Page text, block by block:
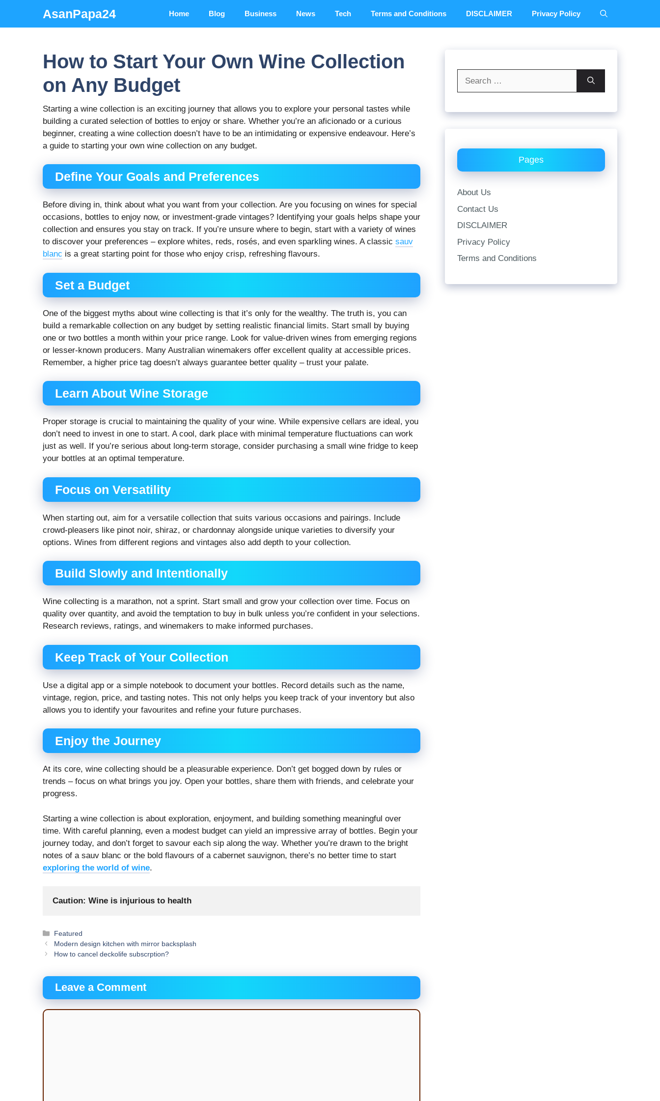
content
AsanPapa24 Home Blog Business News Tech Terms and Conditions DISCLAIMER Privacy Policy
How to Start Your Own Wine Collection
on Any Budget
Starting a wine collection is an exciting journey that allows you to explore your personal tastes while
building a curated selection of bottles to enjoy or share. Whether you’re an aficionado or a curious
beginner, creating a wine collection doesn’t have to be an intimidating or expensive endeavour. Here’s
a guide to starting your own wine collection on any budget.
Define Your Goals and Preferences
Before diving in, think about what you want from your collection. Are you focusing on wines for special
occasions, bottles to enjoy now, or investment-grade vintages? Identifying your goals helps shape your
collection and ensures you stay on track. If you’re unsure where to begin, start with a variety of wines
to discover your preferences – explore whites, reds, rosés, and even sparkling wines. A classic sauv
blanc is a great starting point for those who enjoy crisp, refreshing flavours.
Set a Budget
One of the biggest myths about wine collecting is that it’s only for the wealthy. The truth is, you can
build a remarkable collection on any budget by setting realistic financial limits. Start small by buying
one or two bottles a month within your price range. Look for value-driven wines from emerging regions
or lesser-known producers. Many Australian winemakers offer excellent quality at accessible prices.
Remember, a higher price tag doesn’t always guarantee better quality – trust your palate.
Learn About Wine Storage
Proper storage is crucial to maintaining the quality of your wine. While expensive cellars are ideal, you
don’t need to invest in one to start. A cool, dark place with minimal temperature fluctuations can work
just as well. If you’re serious about long-term storage, consider purchasing a small wine fridge to keep
your bottles at an optimal temperature.
Focus on Versatility
When starting out, aim for a versatile collection that suits various occasions and pairings. Include
crowd-pleasers like pinot noir, shiraz, or chardonnay alongside unique varieties to diversify your
options. Wines from different regions and vintages also add depth to your collection.
Build Slowly and Intentionally
Wine collecting is a marathon, not a sprint. Start small and grow your collection over time. Focus on
quality over quantity, and avoid the temptation to buy in bulk unless you’re confident in your selections.
Research reviews, ratings, and winemakers to make informed purchases.
Keep Track of Your Collection
Use a digital app or a simple notebook to document your bottles. Record details such as the name,
vintage, region, price, and tasting notes. This not only helps you keep track of your inventory but also
allows you to identify your favourites and refine your future purchases.
Enjoy the Journey
At its core, wine collecting should be a pleasurable experience. Don’t get bogged down by rules or
trends – focus on what brings you joy. Open your bottles, share them with friends, and celebrate your
progress.
Starting a wine collection is about exploration, enjoyment, and building something meaningful over
time. With careful planning, even a modest budget can yield an impressive array of bottles. Begin your
journey today, and don’t forget to savour each sip along the way. Whether you’re drawn to the bright
notes of a sauv blanc or the bold flavours of a cabernet sauvignon, there’s no better time to start
exploring the world of wine.
Caution: Wine is injurious to health
Categories
Featured
Modern design kitchen with mirror backsplash
How to cancel deckolife subscrption?
Leave a Comment
Comment
Pages
About Us
Contact Us
DISCLAIMER
Privacy Policy
Terms and Conditions